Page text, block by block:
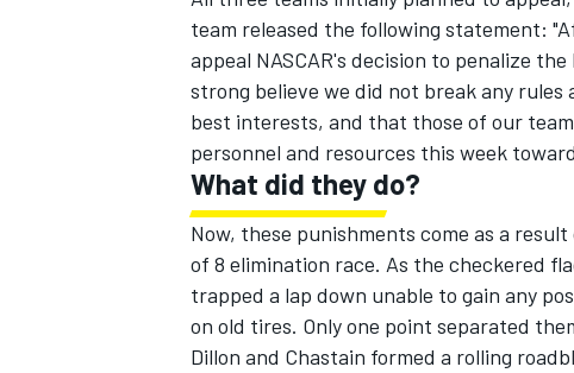
team released the following statement:
appeal NASCAR's decision to penalize
strong believe we did not break any
best interests, and that those of our
personnel and resources this week
What did they do?
Now, these punishments come as a
of 8 elimination race. As the checkered
trapped a lap down unable to gain any
on old tires. Only one point separated
Dillon and Chastain formed a rolling